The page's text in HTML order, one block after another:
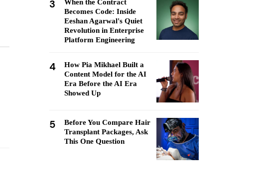
3
When the Contract
Becomes Code: Inside
Eeshan Agarwal's Quiet
Revolution in Enterprise
Platform Engineering
4
How Pia Mikhael Built a
Content Model for the AI
Era Before the AI Era
Showed Up
5
Before You Compare Hair
Transplant Packages, Ask
This One Question